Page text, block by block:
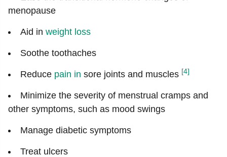
menopause
Aid in weight loss
Soothe toothaches
Reduce pain in sore joints and muscles [4]
Minimize the severity of menstrual cramps and
other symptoms, such as mood swings
Manage diabetic symptoms
Treat ulcers